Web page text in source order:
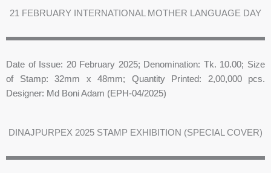
21 FEBRUARY INTERNATIONAL MOTHER LANGUAGE DAY
Date of Issue: 20 February 2025; Denomination: Tk. 10.00; Size
of Stamp: 32mm x 48mm; Quantity Printed: 2,00,000 pcs.
Designer: Md Boni Adam (EPH-04/2025)
DINAJPURPEX 2025 STAMP EXHIBITION (SPECIAL COVER)